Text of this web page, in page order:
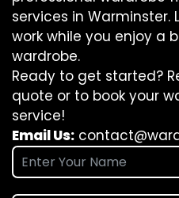
services in Warminster.
work while you enjoy a
wardrobe.
Ready to get started?
quote or to book your
service!
Email Us: